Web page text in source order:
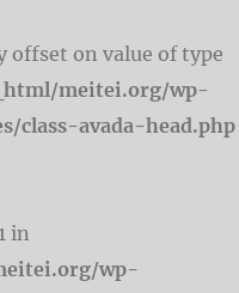
offset on value of type
meitei.org/wp-
class-avada-head.php
in
wp-